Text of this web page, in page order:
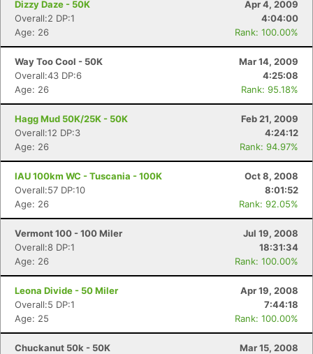
Dizzy Daze - 50K
Apr 4, 2009
Overall:2 DP:1
4:04:00
Age: 26
Rank: 100.00%
Way Too Cool - 50K
Mar 14, 2009
Overall:43 DP:6
4:25:08
Age: 26
Rank: 95.18%
Hagg Mud 50K/25K - 50K
Feb 21, 2009
Overall:12 DP:3
4:24:12
Age: 26
Rank: 94.97%
IAU 100km WC - Tuscania - 100K
Oct 8, 2008
Overall:57 DP:10
8:01:52
Age: 26
Rank: 92.05%
Vermont 100 - 100 Miler
Jul 19, 2008
Overall:8 DP:1
18:31:34
Age: 26
Rank: 100.00%
Leona Divide - 50 Miler
Apr 19, 2008
Overall:5 DP:1
7:44:18
Age: 25
Rank: 100.00%
Chuckanut 50k - 50K
Mar 15, 2008